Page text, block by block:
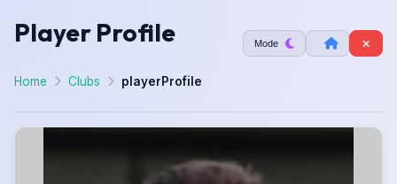
Player Profile Mode
Home Clubs playerProfile